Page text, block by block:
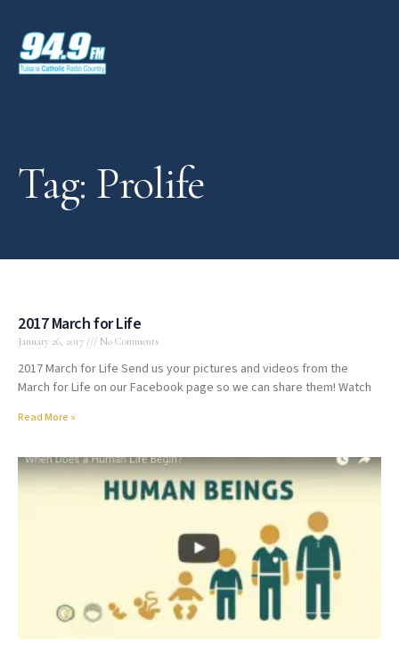
Tag: Prolife
2017 March for Life
January 26, 2017 No Comments
2017 March for Life Send us your pictures and videos from the
March for Life on our Facebook page so we can share them! Watch
Read More »